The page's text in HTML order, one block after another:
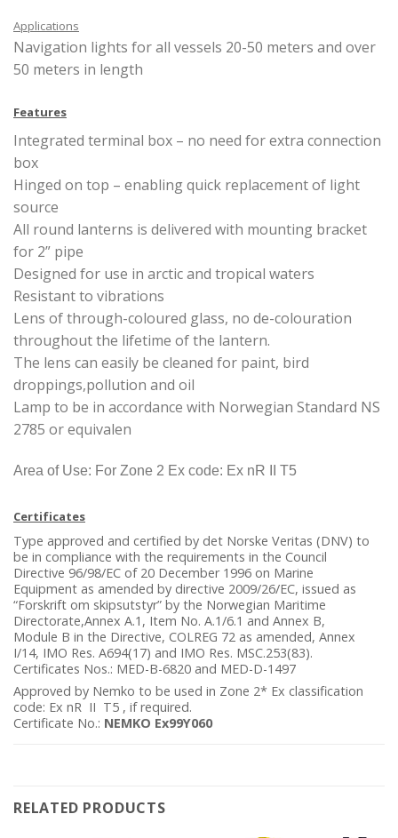
Applications
Navigation lights for all vessels 20-50 meters and over
50 meters in length
Features
Integrated terminal box – no need for extra connection
box
Hinged on top – enabling quick replacement of light
source
All round lanterns is delivered with mounting bracket
for 2” pipe
Designed for use in arctic and tropical waters
Resistant to vibrations
Lens of through-coloured glass, no de-colouration
throughout the lifetime of the lantern.
The lens can easily be cleaned for paint, bird
droppings,pollution and oil
Lamp to be in accordance with Norwegian Standard NS
2785 or equivalen
Area of Use: For Zone 2 Ex code: Ex nR II T5
Certificates
Type approved and certified by det Norske Veritas (DNV) to
be in compliance with the requirements in the Council
Directive 96/98/EC of 20 December 1996 on Marine
Equipment as amended by directive 2009/26/EC, issued as
“Forskrift om skipsutstyr” by the Norwegian Maritime
Directorate,Annex A.1, Item No. A.1/6.1 and Annex B,
Module B in the Directive, COLREG 72 as amended, Annex
I/14, IMO Res. A694(17) and IMO Res. MSC.253(83).
Certificates Nos.: MED-B-6820 and MED-D-1497
Approved by Nemko to be used in Zone 2* Ex classification
code: Ex nR II T5 , if required.
Certificate No.: NEMKO Ex99Y060
RELATED PRODUCTS